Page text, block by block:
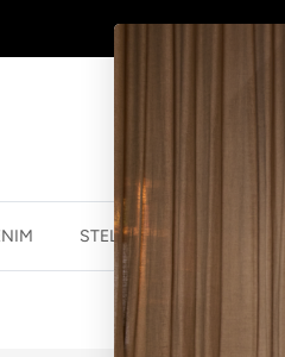
SHOPNEW
STELLA ESSENTIALS